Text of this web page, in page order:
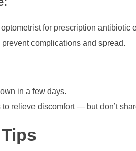
for prescription antibiotic
complications and spread.
in a few days.
relieve discomfort — but don’t